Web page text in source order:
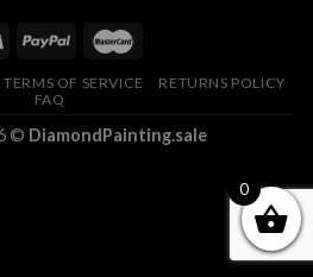
TERMS OF SERVICE
RETURNS POLICY
FAQ
© DiamondPainting.sale
0